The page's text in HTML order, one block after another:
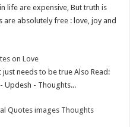
life are expensive, But truth is
are absolutely free : love, joy and
on Love
needs to be true Also Read:
Updesh - Thoughts...
Quotes images Thoughts